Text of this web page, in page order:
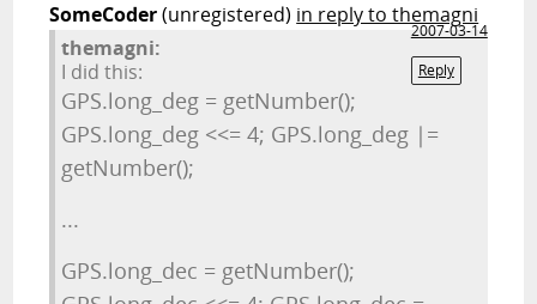
SomeCoder(unregistered) in reply to themagni
2007-03-14
Reply
themagni:
I did this:
GPS.long_deg = getNumber();
GPS.long_deg <<= 4; GPS.long_deg |=
getNumber();
...
GPS.long_dec = getNumber();